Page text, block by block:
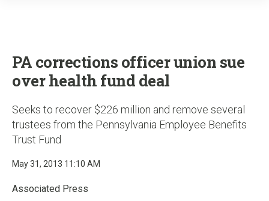
PA corrections officer union sue
over health fund deal
Seeks to recover $226 million and remove several
trustees from the Pennsylvania Employee Benefits
Trust Fund
May 31, 2013 11:10 AM
Associated Press